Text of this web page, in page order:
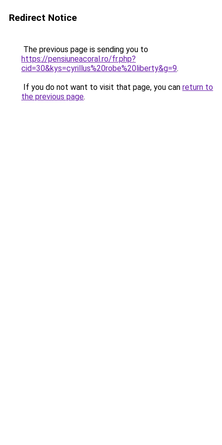
Redirect Notice
The previous page is sending you to
https://pensiuneacoral.ro/fr.php?
cid=30&kys=cyrillus%20robe%20liberty&g=9.
If you do not want to visit that page, you can return to
the previous page.